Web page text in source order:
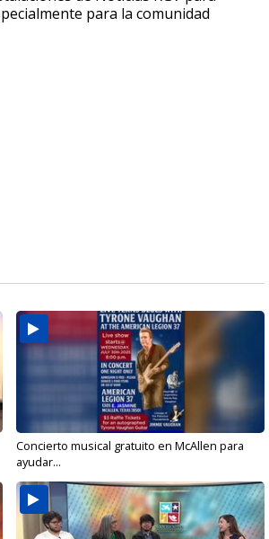
para la comunidad
Concierto musical gratuito en McAllen para
ayudar...